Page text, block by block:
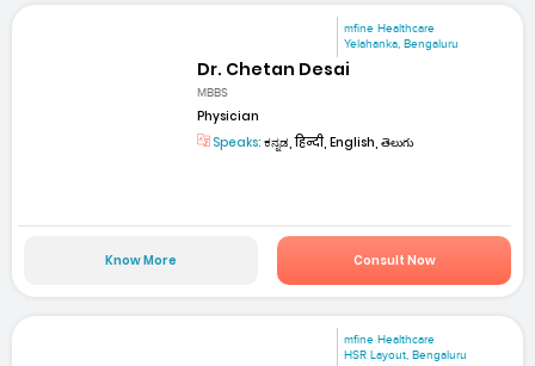
mfine Healthcare
Yelahanka, Bengaluru
Dr. Chetan Desai
MBBS
Physician
Speaks: ಕನ್ನಡ, हिन्दी, English, తెలుగు
Know More Consult Now
mfine Healthcare
HSR Layout, Bengaluru